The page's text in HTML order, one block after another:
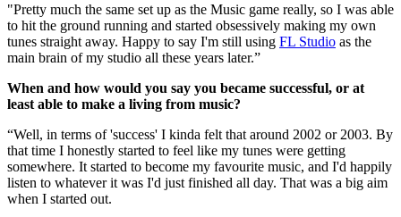
"Pretty much the same set up as the Music game really, so I was able
to hit the ground running and started obsessively making my own
tunes straight away. Happy to say I'm still using FL Studio as the
main brain of my studio all these years later.”
When and how would you say you became successful, or at
least able to make a living from music?
“Well, in terms of 'success' I kinda felt that around 2002 or 2003. By
that time I honestly started to feel like my tunes were getting
somewhere. It started to become my favourite music, and I'd happily
listen to whatever it was I'd just finished all day. That was a big aim
when I started out.